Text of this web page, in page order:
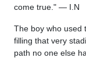
come true." — I.N
The boy who used
filling that very
path no one else